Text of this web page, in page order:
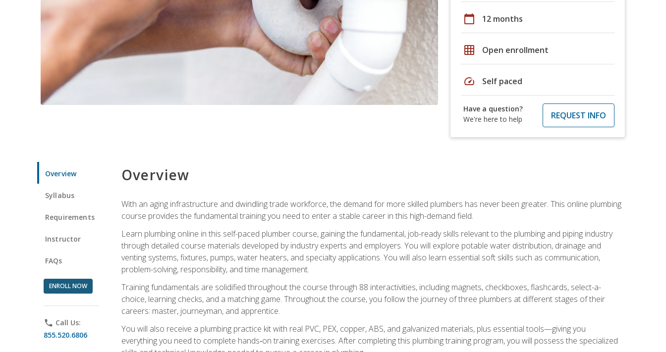
calendar_today 12 months
grid_on Open enrollment
speed Self paced
Have a question?
We're here to help
REQUEST INFO
Overview
Syllabus
Requirements
Instructor
FAQs
ENROLL NOW
phone Call Us:
855.520.6806
Overview
With an aging infrastructure and dwindling trade workforce, the demand for more skilled plumbers has never been greater. This online plumbing
course provides the fundamental training you need to enter a stable career in this high-demand field.
Learn plumbing online in this self-paced plumber course, gaining the fundamental, job-ready skills relevant to the plumbing and piping industry
through detailed course materials developed by industry experts and employers. You will explore potable water distribution, drainage and
venting systems, fixtures, pumps, water heaters, and specialty applications. You will also learn essential soft skills such as communication,
problem-solving, responsibility, and time management.
Training fundamentals are solidified throughout the course through 88 interactivities, including magnets, checkboxes, flashcards, select-a-
choice, learning checks, and a matching game. Throughout the course, you follow the journey of three plumbers at different stages of their
careers: master, journeyman, and apprentice.
You will also receive a plumbing practice kit with real PVC, PEX, copper, ABS, and galvanized materials, plus essential tools—giving you
everything you need to complete hands‑on training exercises. After completing this plumbing training program, you will possess the specialized